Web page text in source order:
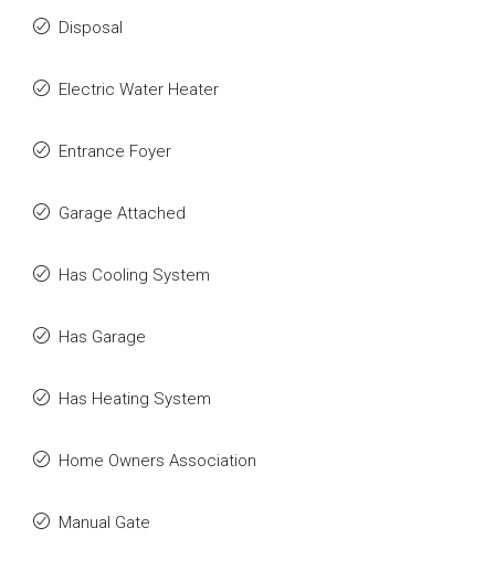
Disposal
Electric Water Heater
Entrance Foyer
Garage Attached
Has Cooling System
Has Garage
Has Heating System
Home Owners Association
Manual Gate